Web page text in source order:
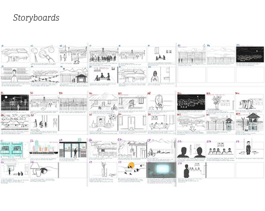
Storyboards